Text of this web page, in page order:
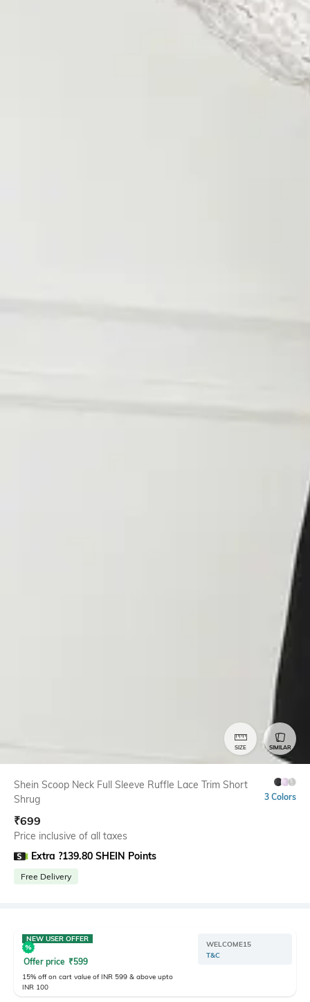
SIZE SIMILAR
Shein Scoop Neck Full Sleeve Ruffle Lace Trim Short
Shrug
3 Colors
₹699
Price inclusive of all taxes
Extra ?139.80 SHEIN Points
Free Delivery
NEW USER OFFER
Offer price ₹599
15% off on cart value of INR 599 & above upto
INR 100
WELCOME15
T&C